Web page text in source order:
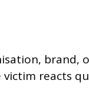
brand,
victim reacts